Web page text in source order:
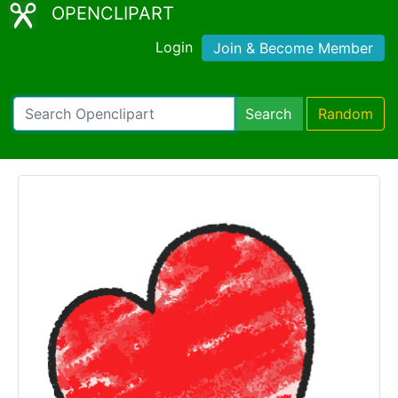
OPENCLIPART
Login Join & Become Member
Search Random